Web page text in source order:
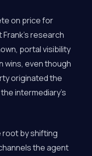
on price for
research
portal visibility
wins, even though
originated the
intermediary’s
root by shifting
the agent